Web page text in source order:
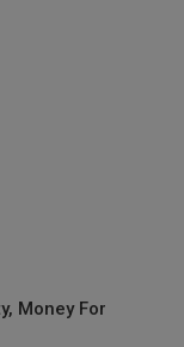
Money For